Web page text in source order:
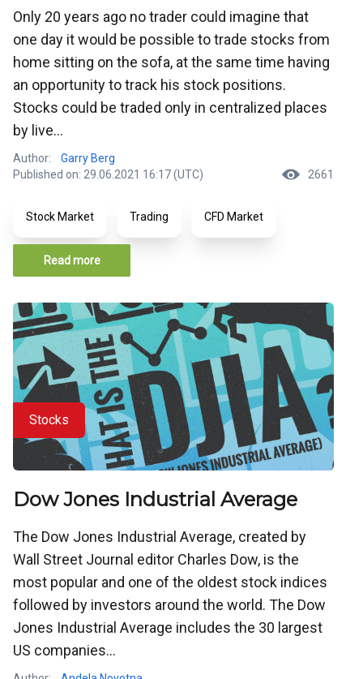
Only 20 years ago no trader could imagine that
one day it would be possible to trade stocks from
home sitting on the sofa, at the same time having
an opportunity to track his stock positions.
Stocks could be traded only in centralized places
by live...
Author:
Garry Berg
Published on: 29.06.2021 16:17 (UTC)
2661
Stock Market Trading CFD Market
Read more
Stocks
Dow Jones Industrial Average
The Dow Jones Industrial Average, created by
Wall Street Journal editor Charles Dow, is the
most popular and one of the oldest stock indices
followed by investors around the world. The Dow
Jones Industrial Average includes the 30 largest
US companies...